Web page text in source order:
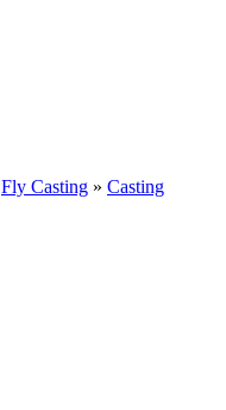
Fly Casting » Casting